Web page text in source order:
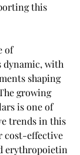
this
of
dynamic, with
shaping
growing
is one of
trends in this
cost-effective
erythropoietin